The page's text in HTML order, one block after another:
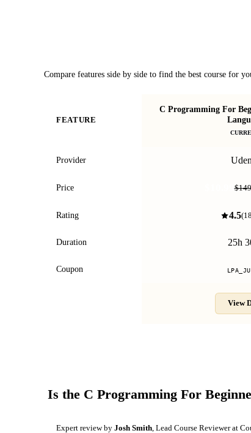
Compare features side by side to find the best course for
FEATURE
C Programming For
Provider
Price $10.99
Rating 4.5(
Duration 25h
Coupon
View
Is the C Programming For
Expert review by Josh Smith , Lead Course Reviewer at